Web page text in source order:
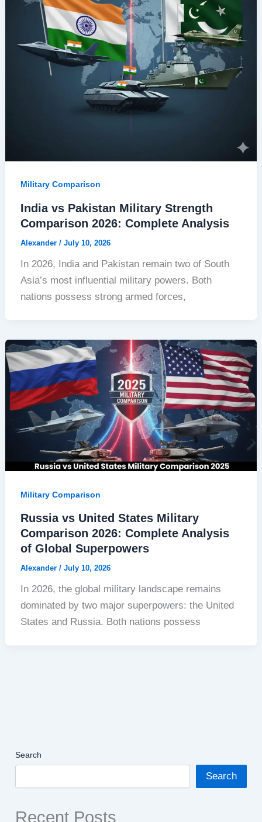
Military Comparison
India vs Pakistan Military Strength
Comparison 2026: Complete Analysis
Alexander / July 10, 2026
In 2026, India and Pakistan remain two of South
Asia’s most influential military powers. Both
nations possess strong armed forces,
Military Comparison
Russia vs United States Military
Comparison 2026: Complete Analysis
of Global Superpowers
Alexander / July 10, 2026
In 2026, the global military landscape remains
dominated by two major superpowers: the United
States and Russia. Both nations possess
Search
Search
Recent Posts